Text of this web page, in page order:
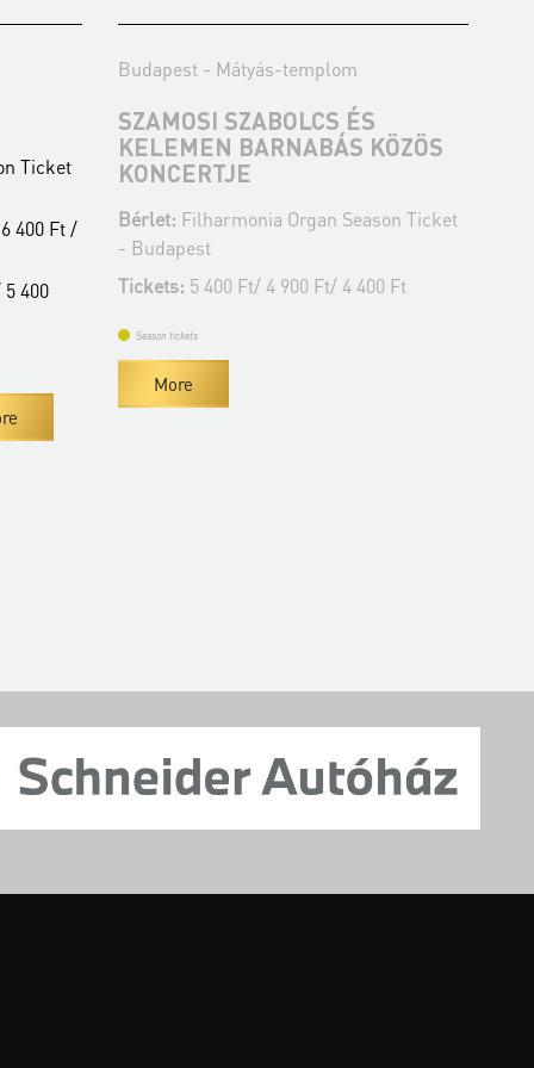
Ticket
400 Ft /
400
Budapest - Mátyás-templom
SZAMOSI SZABOLCS ÉS
KELEMEN BARNABÁS KÖZÖS
KONCERTJE
Bérlet: Filharmonia Organ Season Ticket
- Budapest
Tickets: 5 400 Ft/ 4 900 Ft/ 4 400 Ft
Season tickets
More